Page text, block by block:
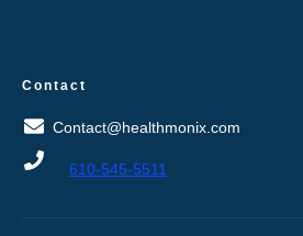
Contact
Contact@healthmonix.com
610-545-5511